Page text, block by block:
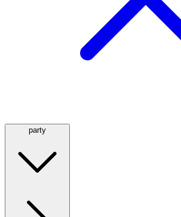
party